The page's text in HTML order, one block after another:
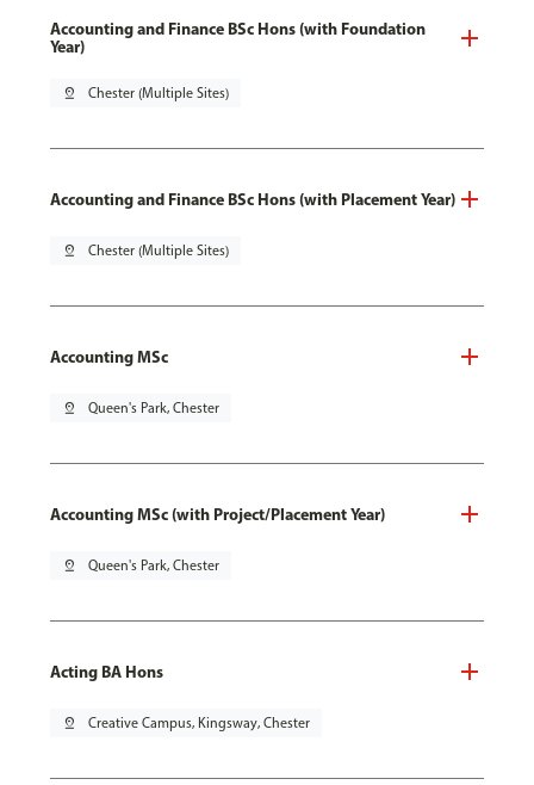
Accounting and Finance BSc Hons (with Foundation
Year)
pin_drop Chester (Multiple Sites)
Accounting and Finance BSc Hons (with Placement Year)
pin_drop Chester (Multiple Sites)
Accounting MSc
pin_drop Queen's Park, Chester
Accounting MSc (with Project/Placement Year)
pin_drop Queen's Park, Chester
Acting BA Hons
pin_drop Creative Campus, Kingsway, Chester